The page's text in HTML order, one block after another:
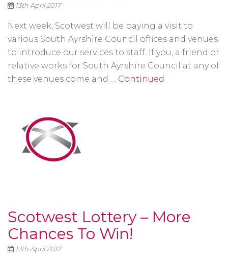
13th April 2017
Next week, Scotwest will be paying a visit to
various South Ayrshire Council offices and venues
to introduce our services to staff. If you, a friend or
relative works for South Ayrshire Council at any of
these venues come and … Continued
Scotwest Lottery – More
Chances To Win!
12th April 2017